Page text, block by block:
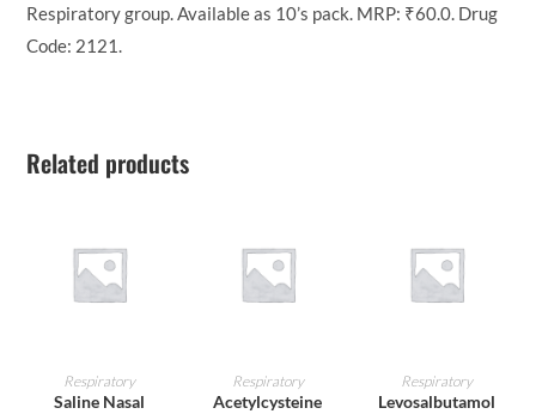
Respiratory group. Available as 10’s pack. MRP: ₹60.0. Drug
Code: 2121.
Related products
ADD TO CART
Respiratory
Saline Nasal
ADD TO CART
Respiratory
Acetylcysteine
ADD TO CART
Respiratory
Levosalbutamol